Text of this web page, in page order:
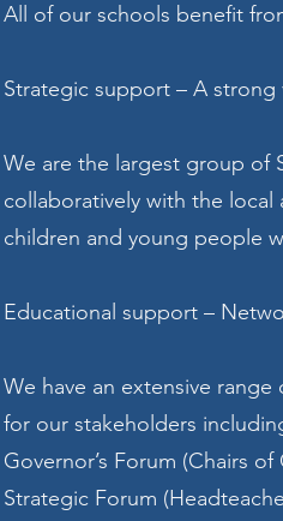
All of our schools benefit
Strategic support – A strong
We are the largest group of
collaboratively with the
children and young people
Educational support –
We have an extensive
for our stakeholders
Governor’s Forum (Chairs
Strategic Forum